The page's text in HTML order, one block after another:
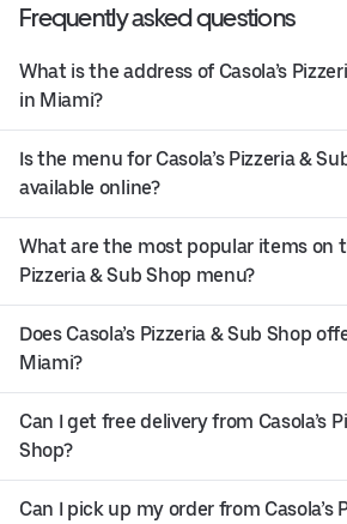
Frequently asked questions
What is the address of Casola’s
in Miami?
Is the menu for Casola’s Pizzeria &
available online?
What are the most popular items on
Pizzeria & Sub Shop menu?
Does Casola’s Pizzeria & Sub Shop
Miami?
Can I get free delivery from Casola’s
Shop?
Can I pick up my order from Casola’s